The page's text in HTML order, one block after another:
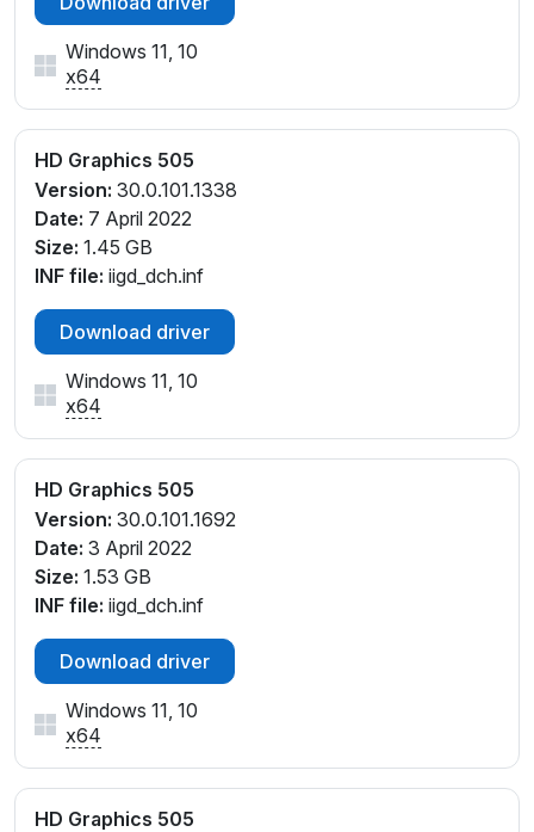
Windows 11, 10
x64
HD Graphics 505
Version: 30.0.101.1338
Date: 7 April 2022
Size: 1.45 GB
INF file: iigd_dch.inf
Download driver
Windows 11, 10
x64
HD Graphics 505
Version: 30.0.101.1692
Date: 3 April 2022
Size: 1.53 GB
INF file: iigd_dch.inf
Download driver
Windows 11, 10
x64
HD Graphics 505